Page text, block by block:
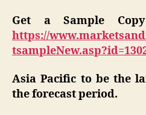
Get a Sample
https://
Asia Pacific to be the
the forecast period.